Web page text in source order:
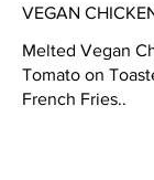
VEGAN
Melted Vegan
Tomato on
French Fries..